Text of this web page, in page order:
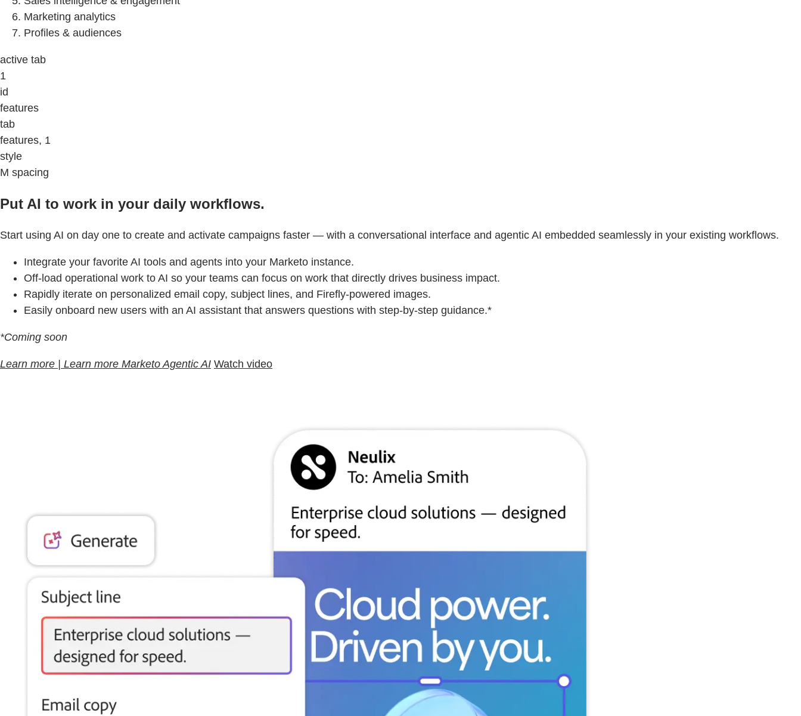
Marketing analytics
Profiles & audiences
active tab
1
id
features
tab
features, 1
style
M spacing
Put AI to work in your daily workflows.
Start using AI on day one to create and activate campaigns faster — with a conversational interface and agentic AI embedded seamlessly in your existing workflows.
Integrate your favorite AI tools and agents into your Marketo instance.
Off-load operational work to AI so your teams can focus on work that directly drives business impact.
Rapidly iterate on personalized email copy, subject lines, and Firefly-powered images.
Easily onboard new users with an AI assistant that answers questions with step-by-step guidance.*
*Coming soon
Learn more | Learn more Marketo Agentic AI Watch video